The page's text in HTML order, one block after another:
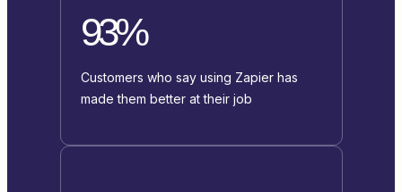
93%
Customers who say using Zapier has
made them better at their job